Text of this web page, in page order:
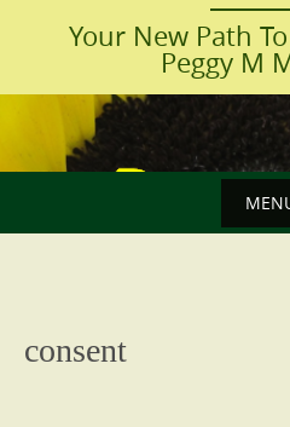
Your New Path
Peggy M
consent